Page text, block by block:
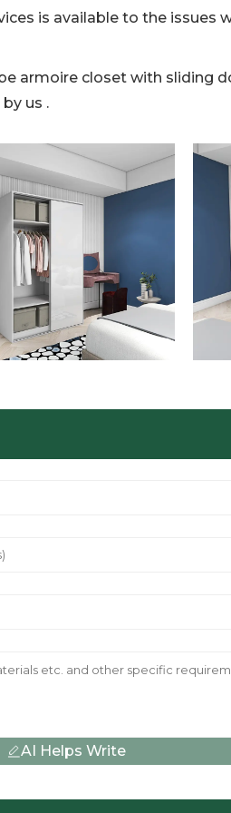
is available to the issues
armoire closet with sliding
us .
AI Helps Write